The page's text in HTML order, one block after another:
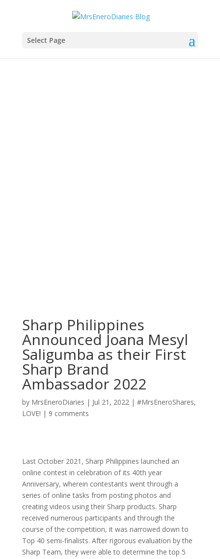
Select Page
Sharp Philippines
Announced Joana Mesyl
Saligumba as their First
Sharp Brand
Ambassador 2022
by MrsEneroDiaries | Jul 21, 2022 | #MrsEneroShares,
LOVE! | 9 comments
Last October 2021, Sharp Philippines launched an
online contest in celebration of its 40th year
Anniversary, wherein contestants went through a
series of online tasks from posting photos and
creating videos using their Sharp products. Sharp
received numerous participants and through the
course of the competition, it was narrowed down to
Top 40 semi-finalists. After rigorous evaluation by the
Sharp Team, they were able to determine the top 5